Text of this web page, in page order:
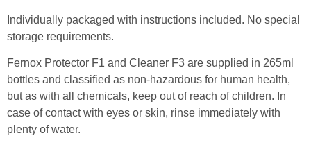
Individually packaged with instructions included. No special
storage requirements.
Fernox Protector F1 and Cleaner F3 are supplied in 265ml
bottles and classified as non-hazardous for human health,
but as with all chemicals, keep out of reach of children. In
case of contact with eyes or skin, rinse immediately with
plenty of water.